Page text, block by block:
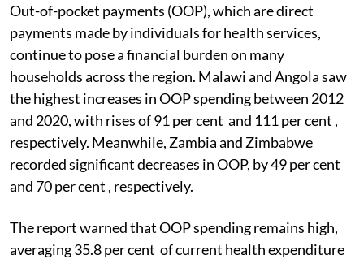
Out-of-pocket payments (OOP), which are direct
payments made by individuals for health services,
continue to pose a financial burden on many
households across the region. Malawi and Angola saw
the highest increases in OOP spending between 2012
and 2020, with rises of 91 per cent and 111 per cent ,
respectively. Meanwhile, Zambia and Zimbabwe
recorded significant decreases in OOP, by 49 per cent
and 70 per cent , respectively.
The report warned that OOP spending remains high,
averaging 35.8 per cent of current health expenditure